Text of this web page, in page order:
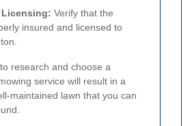
Verify that the
insured and licensed to
research and choose a
service will result in a
maintained lawn that you can